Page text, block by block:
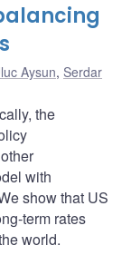
Aysun, Serdar
the
with
show that US
term rates
world.